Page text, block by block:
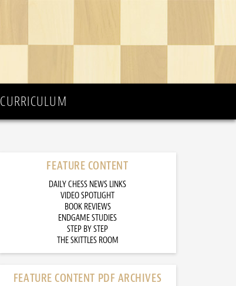
CURRICULUM
FEATURE CONTENT
DAILY CHESS NEWS LINKS
VIDEO SPOTLIGHT
BOOK REVIEWS
ENDGAME STUDIES
STEP BY STEP
THE SKITTLES ROOM
FEATURE CONTENT PDF ARCHIVES